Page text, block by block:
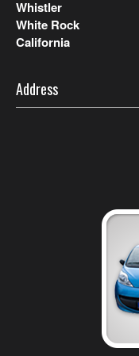
Whistler
White Rock
California
Address